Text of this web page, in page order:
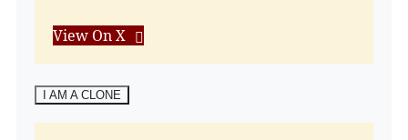
View On X
I AM A CLONE